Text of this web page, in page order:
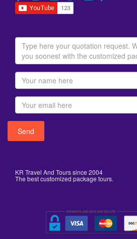
KR Travel And Tours since 2004
The best customized package tours.